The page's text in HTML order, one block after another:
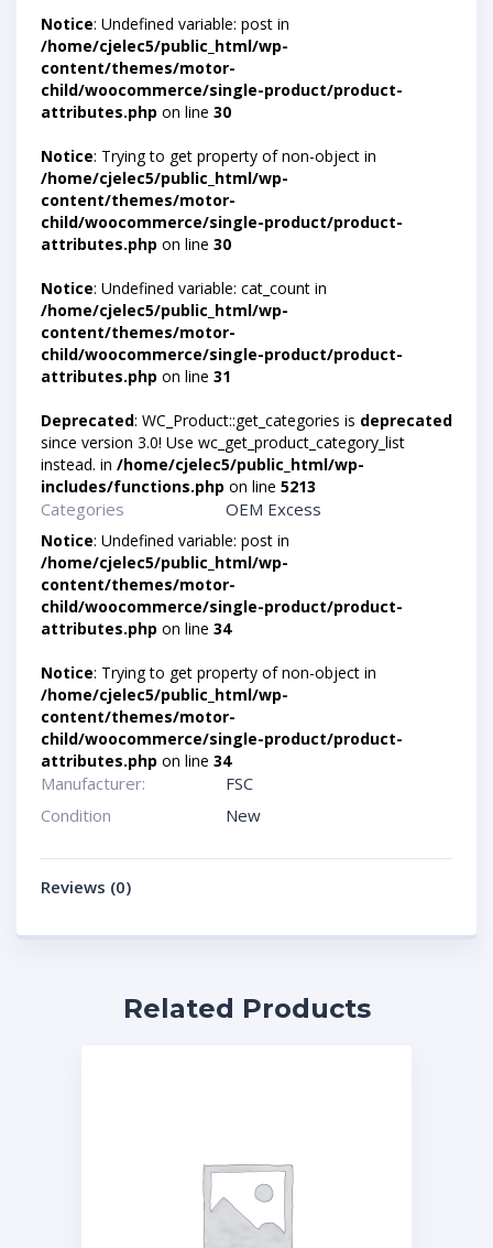
Notice: Undefined variable: post in
/home/cjelec5/public_html/wp-
content/themes/motor-
child/woocommerce/single-product/product-
attributes.php on line 30
Notice: Trying to get property of non-object in
/home/cjelec5/public_html/wp-
content/themes/motor-
child/woocommerce/single-product/product-
attributes.php on line 30
Notice: Undefined variable: cat_count in
/home/cjelec5/public_html/wp-
content/themes/motor-
child/woocommerce/single-product/product-
attributes.php on line 31
Deprecated: WC_Product::get_categories is deprecated
since version 3.0! Use wc_get_product_category_list
instead. in /home/cjelec5/public_html/wp-
includes/functions.php on line 5213
Categories OEM Excess
Notice: Undefined variable: post in
/home/cjelec5/public_html/wp-
content/themes/motor-
child/woocommerce/single-product/product-
attributes.php on line 34
Notice: Trying to get property of non-object in
/home/cjelec5/public_html/wp-
content/themes/motor-
child/woocommerce/single-product/product-
attributes.php on line 34
Manufacturer:
FSC
Condition
New
Reviews (0)
Related Products